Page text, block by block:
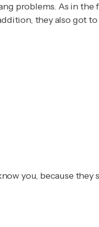
problems. As in the
they also got
you, because they